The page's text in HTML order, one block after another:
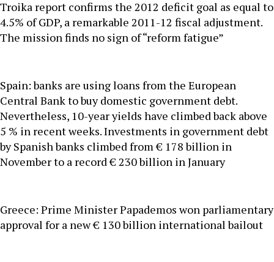
Troika report confirms the 2012 deficit goal as equal to
4.5% of GDP, a remarkable 2011-12 fiscal adjustment.
The mission finds no sign of “reform fatigue”
Spain: banks are using loans from the European
Central Bank to buy domestic government debt.
Nevertheless, 10-year yields have climbed back above
5 % in recent weeks. Investments in government debt
by Spanish banks climbed from € 178 billion in
November to a record € 230 billion in January
Greece: Prime Minister Papademos won parliamentary
approval for a new € 130 billion international bailout